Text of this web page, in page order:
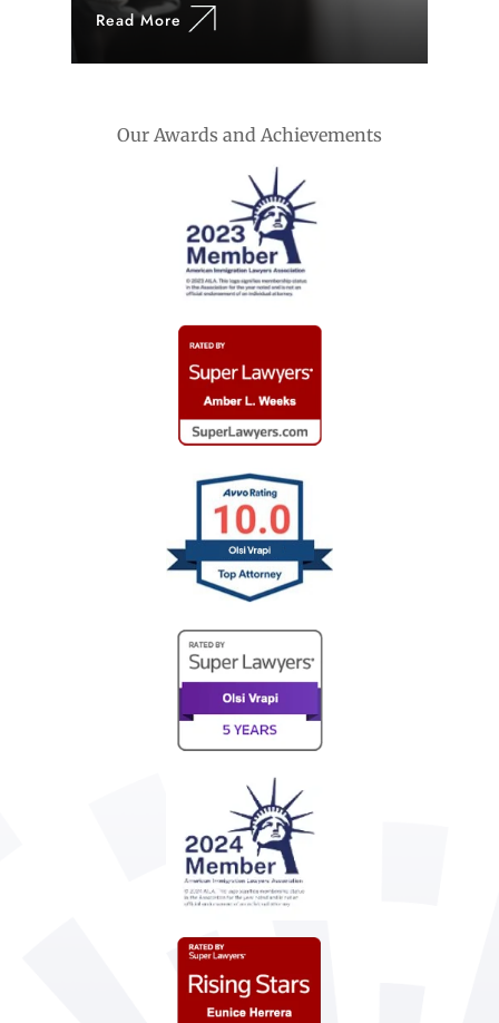
Read More
Our Awards and Achievements